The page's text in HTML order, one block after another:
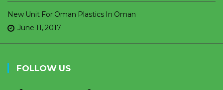
New Unit For Oman Plastics In Oman
June 11, 2017
FOLLOW US